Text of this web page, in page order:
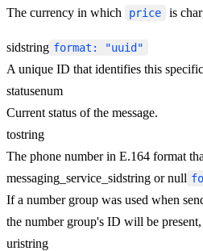
The currency in which price is
sidstring format: "uuid"
A unique ID that identifies this specific
statusenum
Current status of the message.
tostring
The phone number in E.164 format
messaging_service_sidstring or null
If a number group was used when
the number group's ID will be
uristring